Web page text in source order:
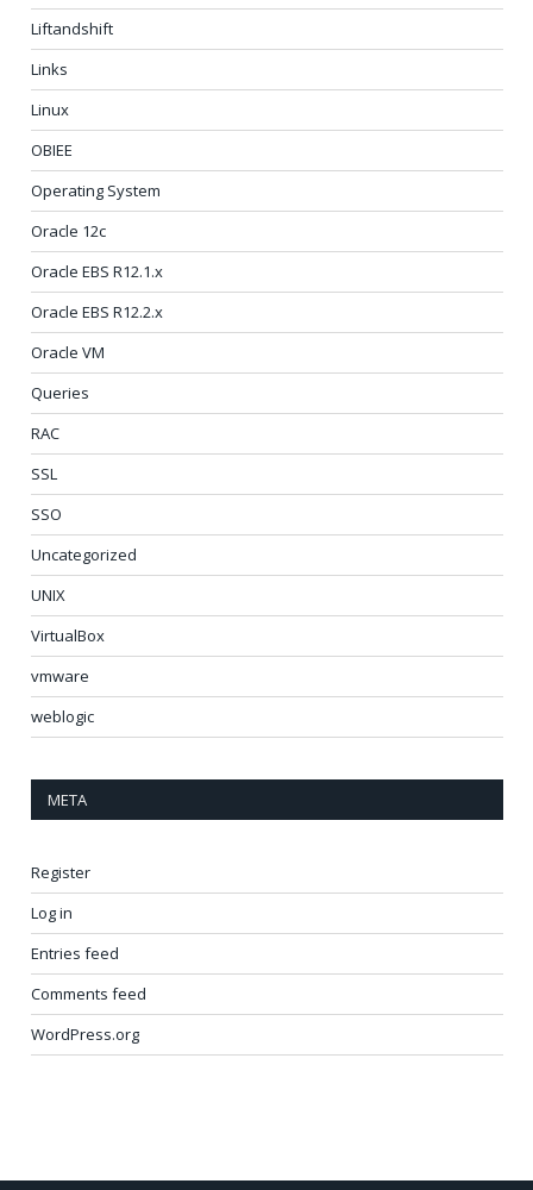
Liftandshift
Links
Linux
OBIEE
Operating System
Oracle 12c
Oracle EBS R12.1.x
Oracle EBS R12.2.x
Oracle VM
Queries
RAC
SSL
SSO
Uncategorized
UNIX
VirtualBox
vmware
weblogic
META
Register
Log in
Entries feed
Comments feed
WordPress.org